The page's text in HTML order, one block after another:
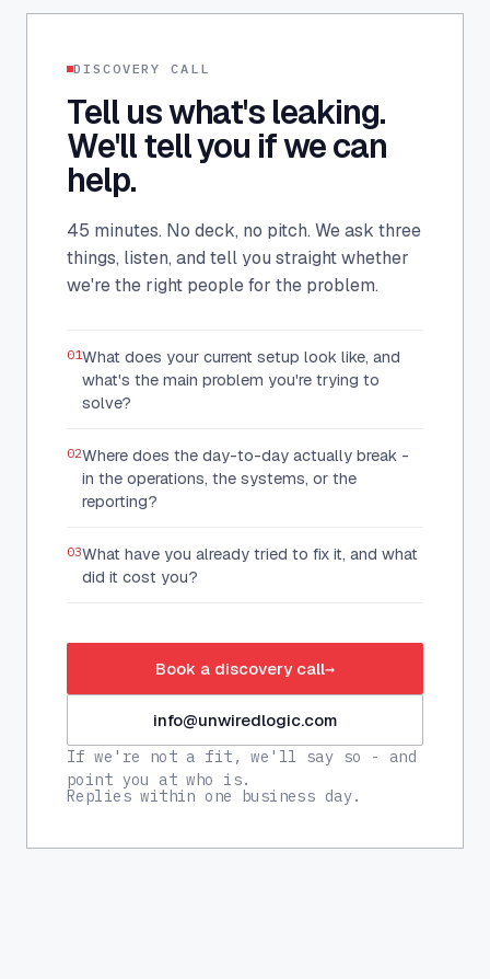
DISCOVERY CALL
Tell us what's leaking.
We'll tell you if we can
help.
45 minutes. No deck, no pitch. We ask three
things, listen, and tell you straight whether
we're the right people for the problem.
01What does your current setup look like, and
what's the main problem you're trying to
solve?
02Where does the day-to-day actually break -
in the operations, the systems, or the
reporting?
03What have you already tried to fix it, and what
did it cost you?
Book a discovery call→
info@unwiredlogic.com
If we're not a fit, we'll say so - and
point you at who is.
Replies within one business day.